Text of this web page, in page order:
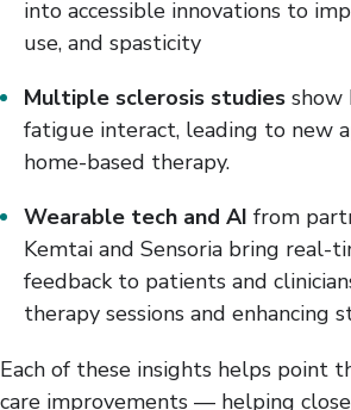
into accessible innovations to
use, and spasticity
Multiple sclerosis studies show
fatigue interact, leading to new
home-based therapy.
Wearable tech and AI from
Kemtai and Sensoria bring real-
feedback to patients and
therapy sessions and enhancing
Each of these insights helps point
care improvements — helping